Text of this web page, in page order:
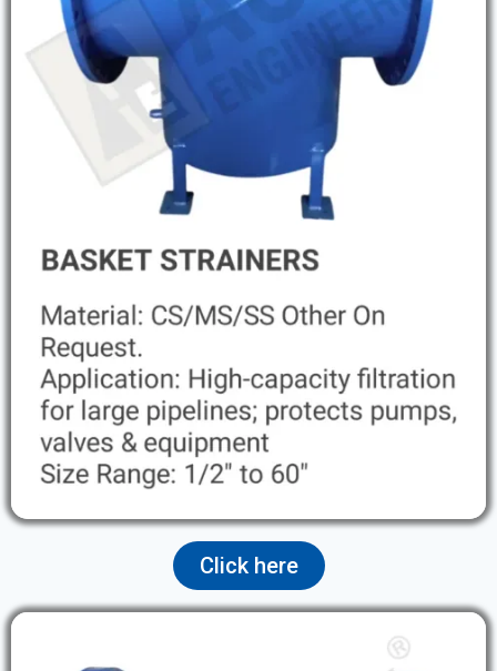
Click here